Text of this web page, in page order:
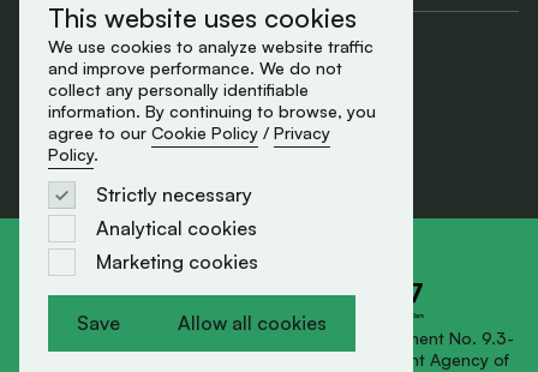
Cookie Policy
Privacy Policy
made by Element
© 2026 All rights reserved
SIA AMMUNITY has signed Export Support Agreement No. 9.3-
1-L-2025/181 with the Investment and Development Agency of
This website uses cookies
We use cookies to analyze website traffic
and improve performance. We do not
collect any personally identifiable
information. By continuing to browse, you
agree to our Cookie Policy / Privacy
Policy.
Strictly necessary
Analytical cookies
Marketing cookies
Save
Save
Allow all cookies
Allow all cookies